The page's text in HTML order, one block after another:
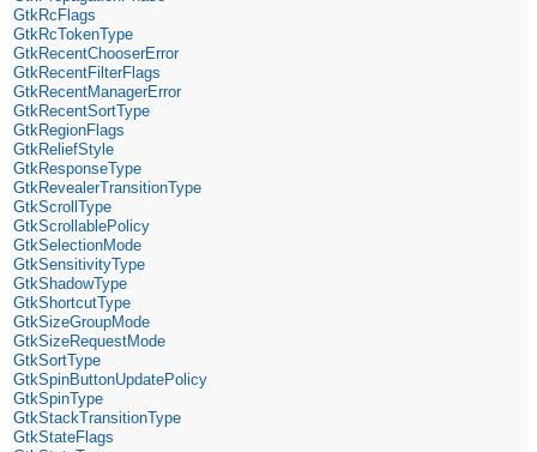
GtkRcFlags
GtkRcTokenType
GtkRecentChooserError
GtkRecentFilterFlags
GtkRecentManagerError
GtkRecentSortType
GtkRegionFlags
GtkReliefStyle
GtkResponseType
GtkRevealerTransitionType
GtkScrollType
GtkScrollablePolicy
GtkSelectionMode
GtkSensitivityType
GtkShadowType
GtkShortcutType
GtkSizeGroupMode
GtkSizeRequestMode
GtkSortType
GtkSpinButtonUpdatePolicy
GtkSpinType
GtkStackTransitionType
GtkStateFlags